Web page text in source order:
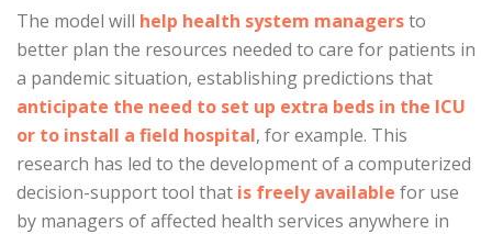
The model will help health system managersto
better plan the resources needed to care for patients in
a pandemic situation, establishing predictions that
anticipate the need to set up extra beds in the ICU
or to install a field hospital, for example. This
research has led to the development of a computerized
decision-support tool that is freely available for use
by managers of affected health services anywhere in